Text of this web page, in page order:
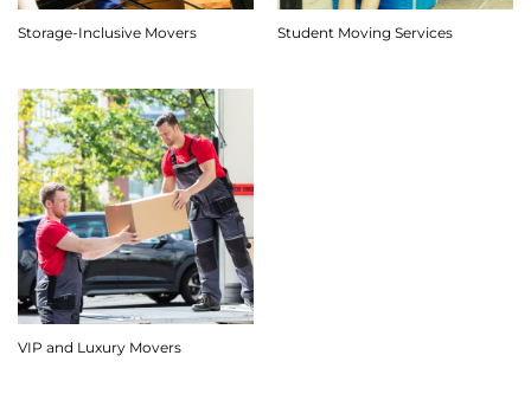
Storage-Inclusive Movers Student Moving Services
VIP and Luxury Movers